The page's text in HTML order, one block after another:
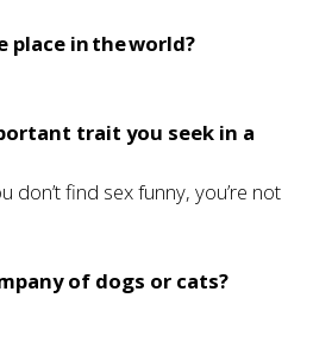
in the world?
trait you seek in a
don’t find sex funny, you’re not
of dogs or cats?